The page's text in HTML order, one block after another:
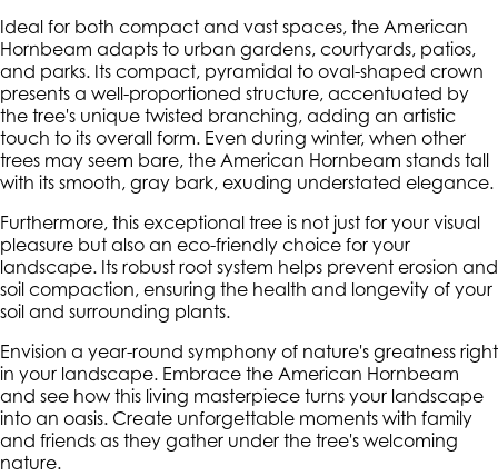
Ideal for both compact and vast spaces, the American
Hornbeam adapts to urban gardens, courtyards, patios,
and parks. Its compact, pyramidal to oval-shaped crown
presents a well-proportioned structure, accentuated by
the tree's unique twisted branching, adding an artistic
touch to its overall form. Even during winter, when other
trees may seem bare, the American Hornbeam stands tall
with its smooth, gray bark, exuding understated elegance.
Furthermore, this exceptional tree is not just for your visual
pleasure but also an eco-friendly choice for your
landscape. Its robust root system helps prevent erosion and
soil compaction, ensuring the health and longevity of your
soil and surrounding plants.
Envision a year-round symphony of nature's greatness right
in your landscape. Embrace the American Hornbeam
and see how this living masterpiece turns your landscape
into an oasis. Create unforgettable moments with family
and friends as they gather under the tree's welcoming
nature.